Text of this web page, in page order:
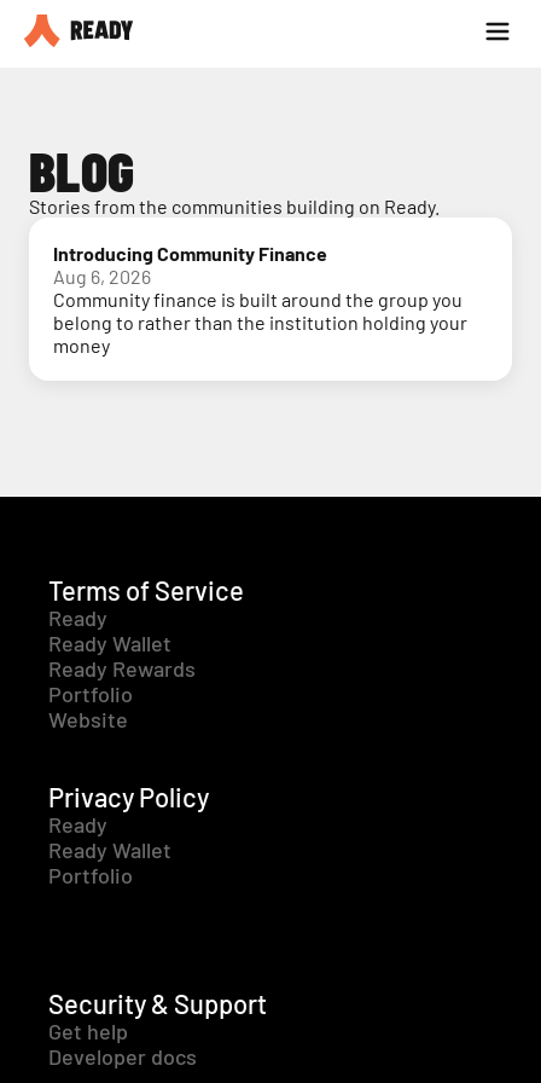
Partner with us
BLOG
Stories from the communities building on Ready.
Introducing Community Finance
Aug 6, 2026
Community finance is built around the group you
belong to rather than the institution holding your
money
Terms of Service
Ready
Ready Wallet
Ready Rewards
Portfolio
Website
Privacy Policy
Ready
Ready Wallet
Portfolio
Security & Support
Get help
Developer docs